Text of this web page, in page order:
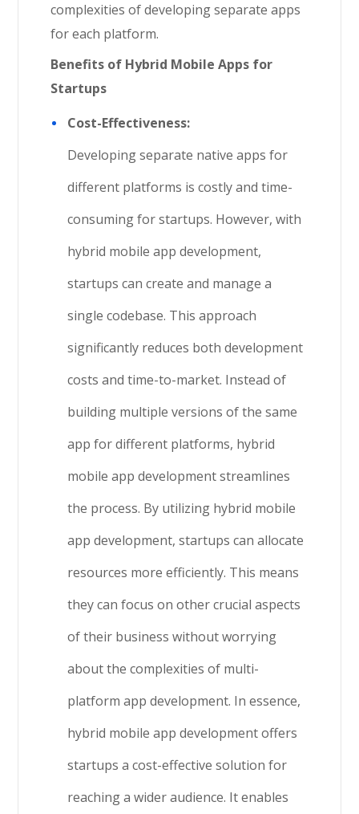
complexities of developing separate apps
for each platform.
Benefits of Hybrid Mobile Apps for
Startups
Cost-Effectiveness:
Developing separate native apps for
different platforms is costly and time-
consuming for startups. However, with
hybrid mobile app development,
startups can create and manage a
single codebase. This approach
significantly reduces both development
costs and time-to-market. Instead of
building multiple versions of the same
app for different platforms, hybrid
mobile app development streamlines
the process. By utilizing hybrid mobile
app development, startups can allocate
resources more efficiently. This means
they can focus on other crucial aspects
of their business without worrying
about the complexities of multi-
platform app development. In essence,
hybrid mobile app development offers
startups a cost-effective solution for
reaching a wider audience. It enables